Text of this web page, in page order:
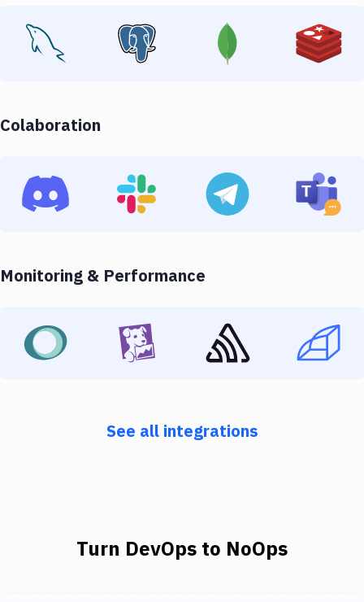
Colaboration
Monitoring & Performance
See all integrations
Turn DevOps to NoOps